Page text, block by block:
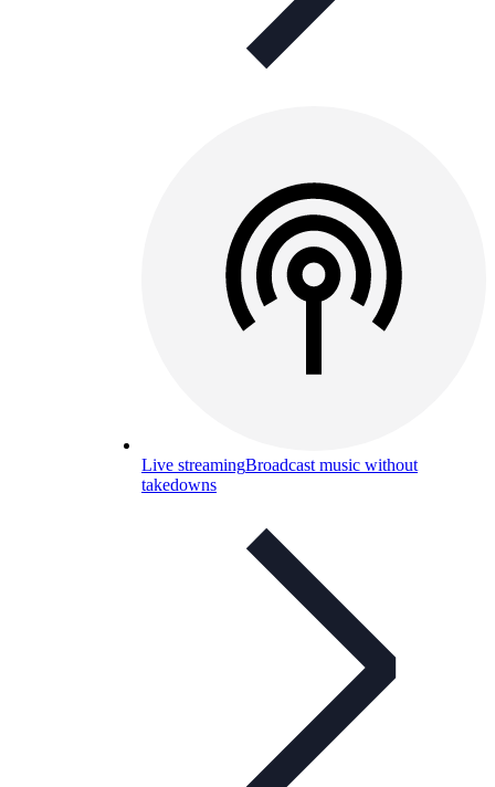
Live streamingBroadcast music without
takedowns